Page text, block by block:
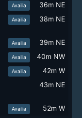
Availia 36m NE
Availia 38m NE
Availia 39m NE
Availia 40m NW
Availia 42m W
43m NE
Availia 52m W